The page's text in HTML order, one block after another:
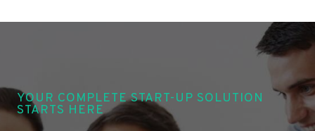
YOUR COMPLETE START-UP SOLUTION
STARTS HERE